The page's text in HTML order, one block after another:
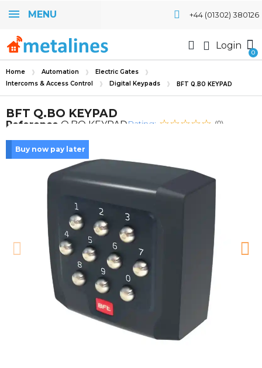
MENU +44 (01302) 380126
Login
Home Automation
Electric Gates
Intercoms & Access Control
Digital Keypads BFT Q.BO KEYPAD
BFT Q.BO KEYPAD
Reference Q.BO KEYPADRating: (0)
Buy now pay later